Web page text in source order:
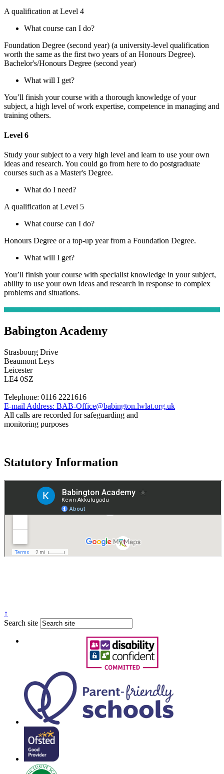
A qualification at Level 4
What course can I do?
Foundation Degree (second year) (a university-level qualification
worth the same as the first two years of an Honours Degree).
Bachelor's/Honours Degree (second year)
What will I get?
You’ll finish your course with a thorough knowledge of your
subject, a high level of work expertise, competence in managing and
training others.
Level 6
Study your subject to a very high level and learn to use your own
ideas and research. You could go from here to do postgraduate
courses such as a Master's Degree.
What do I need?
A qualification at Level 5
What course can I do?
Honours Degree or a top-up year from a Foundation Degree.
What will I get?
You’ll finish your course with specialist knowledge in your subject,
ability to use your own ideas and research in response to complex
problems and situations.
Babington Academy
Strasbourg Drive
Beaumont Leys
Leicester
LE4 0SZ
Telephone: 0116 2221616
E-mail Address: BAB-Office@babington.lwlat.org.uk
All calls are recorded for safeguarding and
monitoring purposes
Statutory Information
Governance Policies
Legal Information
Website designbyGreenhouse School Websites
↑
Search site